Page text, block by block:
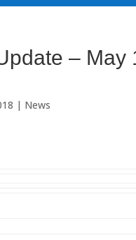
– May
| News